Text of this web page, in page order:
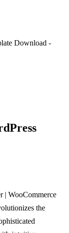
Download -
| WooCommerce
the